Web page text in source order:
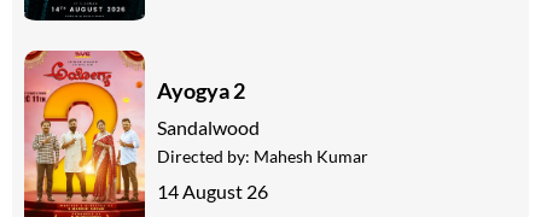
Ayogya 2
Sandalwood
Directed by: Mahesh Kumar
14 August 26